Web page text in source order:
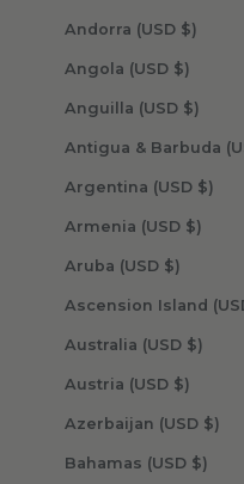
Andorra (USD $)
Angola (USD $)
Anguilla (USD $)
Argentina (USD $)
Armenia (USD $)
Aruba (USD $)
Australia (USD $)
Austria (USD $)
Azerbaijan (USD $)
Bahamas (USD $)